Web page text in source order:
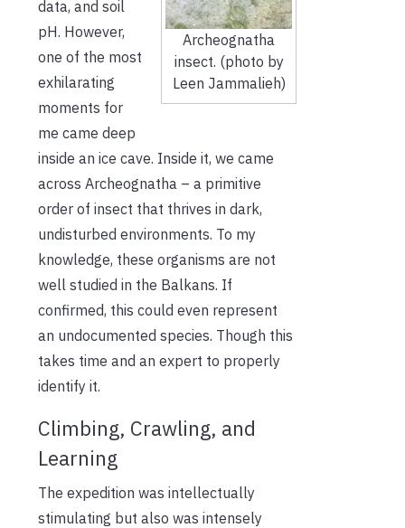
Archeognatha
insect. (photo by
Leen Jammalieh)
data, and soil
pH. However,
one of the most
exhilarating
moments for
me came deep
inside an ice cave. Inside it, we came
across Archeognatha – a primitive
order of insect that thrives in dark,
undisturbed environments. To my
knowledge, these organisms are not
well studied in the Balkans. If
confirmed, this could even represent
an undocumented species. Though this
takes time and an expert to properly
identify it.
Climbing, Crawling, and
Learning
The expedition was intellectually
stimulating but also was intensely